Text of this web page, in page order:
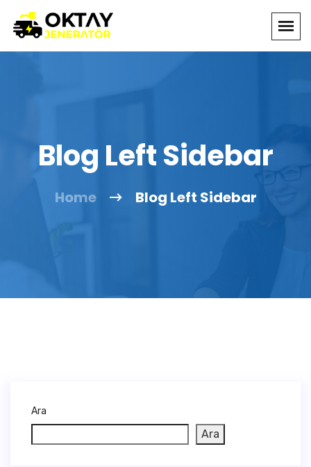
Blog Left Sidebar
Home Blog Left Sidebar
Ara
Ara